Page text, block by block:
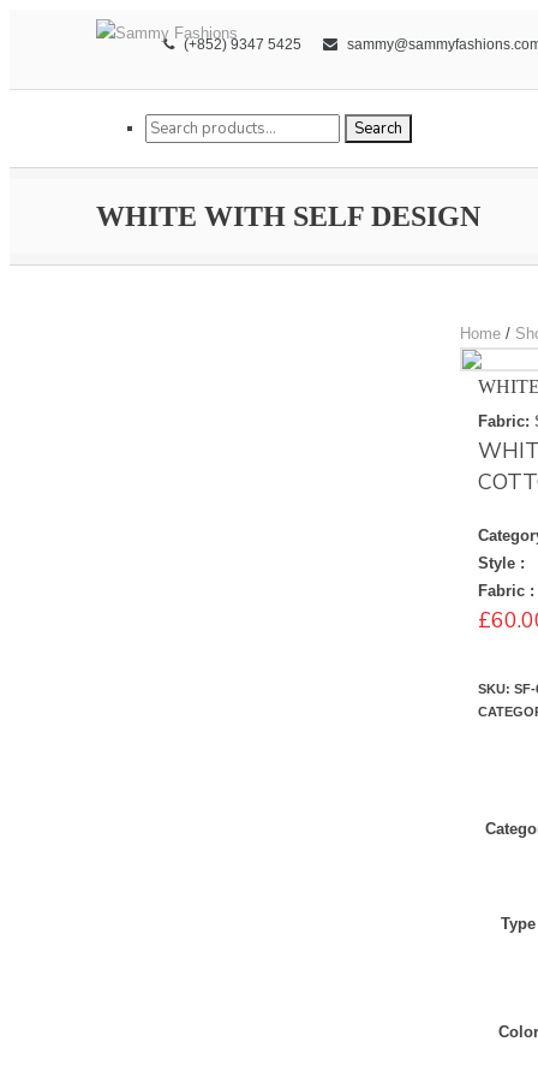
(+852) 9347 5425
Search for: Search
WHITE WITH SELF DESIGN
Home /
Fabric:
Style :
Fabric :
£
SKU:SF-
Type
Color